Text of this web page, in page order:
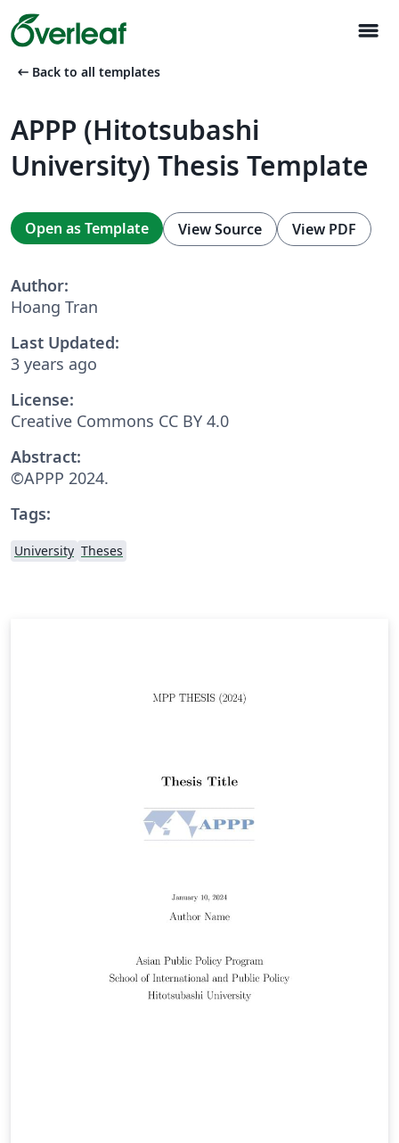
menu
arrow_left_alt Back to all templates
APPP (Hitotsubashi
University) Thesis Template
Open as Template View Source View PDF
Author:
Hoang Tran
Last Updated:
3 years ago
License:
Creative Commons CC BY 4.0
Abstract:
©APPP 2024.
Tags:
University Theses